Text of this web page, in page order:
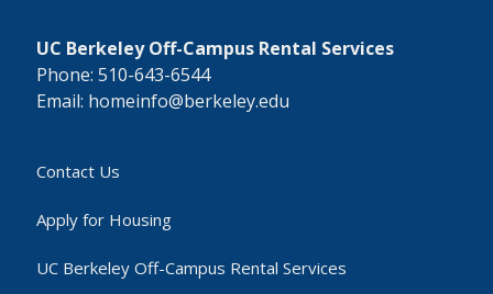
UC Berkeley Off-Campus Rental Services
Phone: 510-643-6544
Email: homeinfo@berkeley.edu
Contact Us
Apply for Housing
UC Berkeley Off-Campus Rental Services